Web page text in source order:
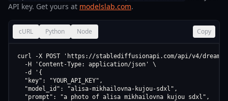
API key. Get yours at modelslab.com.
cURL Python Node Copy
curl -X POST 'https://stablediffusionapi.com/api/v4/
  -H 'Content-Type: application/json' \
  -d '{
  "key": "YOUR_API_KEY",
  "model_id": "alisa-mikhailovna-kujou-sdxl",
  "prompt": "a photo of alisa mikhailovna kujou sdxl",